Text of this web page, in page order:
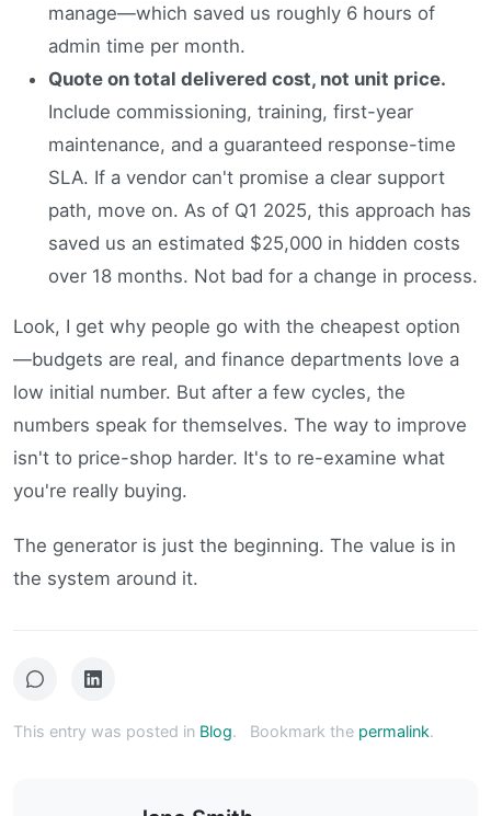
manage—which saved us roughly 6 hours of
admin time per month.
Quote on total delivered cost, not unit price.
Include commissioning, training, first-year
maintenance, and a guaranteed response-time
SLA. If a vendor can't promise a clear support
path, move on. As of Q1 2025, this approach has
saved us an estimated $25,000 in hidden costs
over 18 months. Not bad for a change in process.
Look, I get why people go with the cheapest option
—budgets are real, and finance departments love a
low initial number. But after a few cycles, the
numbers speak for themselves. The way to improve
isn't to price-shop harder. It's to re-examine what
you're really buying.
The generator is just the beginning. The value is in
the system around it.
This entry was posted in Blog. Bookmark the permalink.